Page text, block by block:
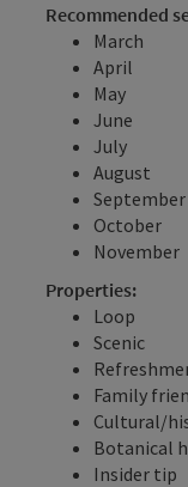
Recommended
March
April
May
June
July
August
September
October
November
Properties:
Loop
Scenic
Family
Cultural/
Botanical
Insider tip